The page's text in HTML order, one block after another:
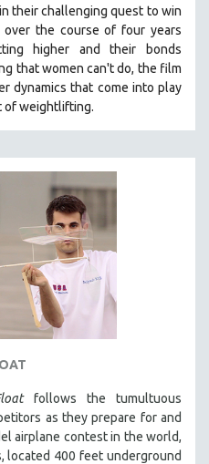
their challenging quest to win
the course of four years
higher and their bonds
that women can't do, the film
dynamics that come into play
of weightlifting.
follows the tumultuous
as they prepare for and
airplane contest in the world,
located 400 feet underground